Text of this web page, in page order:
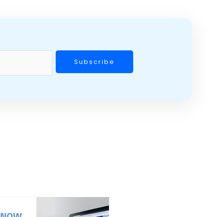
Subscribe